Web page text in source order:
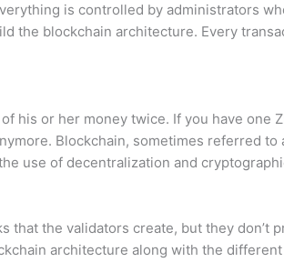
is controlled by administrators
the blockchain architecture. Every
his or her money twice. If you have one
Blockchain, sometimes referred
use of decentralization and
that the validators create, but they don’t
architecture along with the